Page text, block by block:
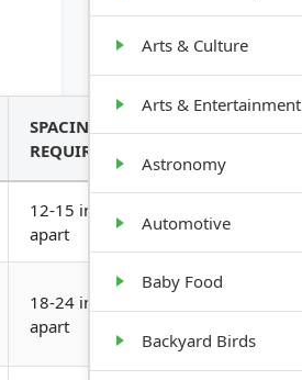
SPACING
REQUIREMENTS
12-15 inches
apart
upright
18-24 inches
apart
Arts & Culture
Arts & Entertainment
Astronomy
Automotive
Baby Food
Backyard Birds